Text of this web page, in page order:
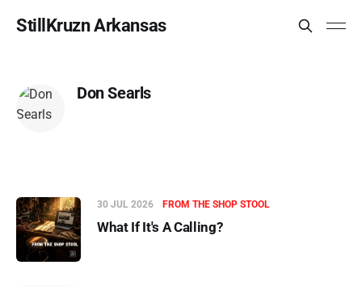
StillKruzn Arkansas
Don Searls
30 JUL 2026 FROM THE SHOP STOOL
What If It's A Calling?